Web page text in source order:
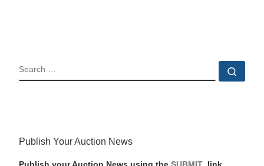
SEARCH
Publish Your Auction News